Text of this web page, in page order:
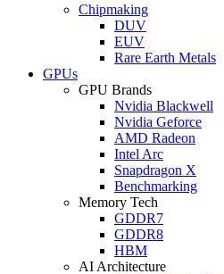
Chipmaking
DUV
EUV
Rare Earth Metals
GPUs
GPU Brands
Nvidia Blackwell
Nvidia Geforce
AMD Radeon
Intel Arc
Snapdragon X
Benchmarking
Memory Tech
GDDR7
GDDR8
HBM
AI Architecture